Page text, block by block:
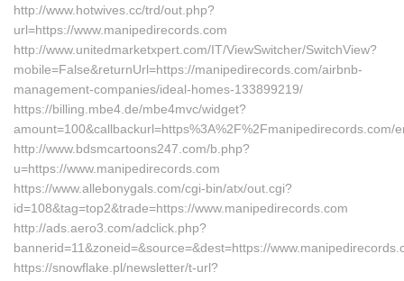
http://www.hotwives.cc/trd/out.php?
url=https://www.manipedirecords.com
http://www.unitedmarketxpert.com/IT/ViewSwitcher/SwitchView?
mobile=False&returnUrl=https://manipedirecords.com/airbnb-
management-companies/ideal-homes-133899219/
https://billing.mbe4.de/mbe4mvc/widget?
amount=100&callbackurl=https%3A%2F%2Fmanipedirecords.com/
http://www.bdsmcartoons247.com/b.php?
u=https://www.manipedirecords.com
https://www.allebonygals.com/cgi-bin/atx/out.cgi?
id=108&tag=top2&trade=https://www.manipedirecords.com
http://ads.aero3.com/adclick.php?
bannerid=11&zoneid=&source=&dest=https://
https://snowflake.pl/newsletter/t-url?